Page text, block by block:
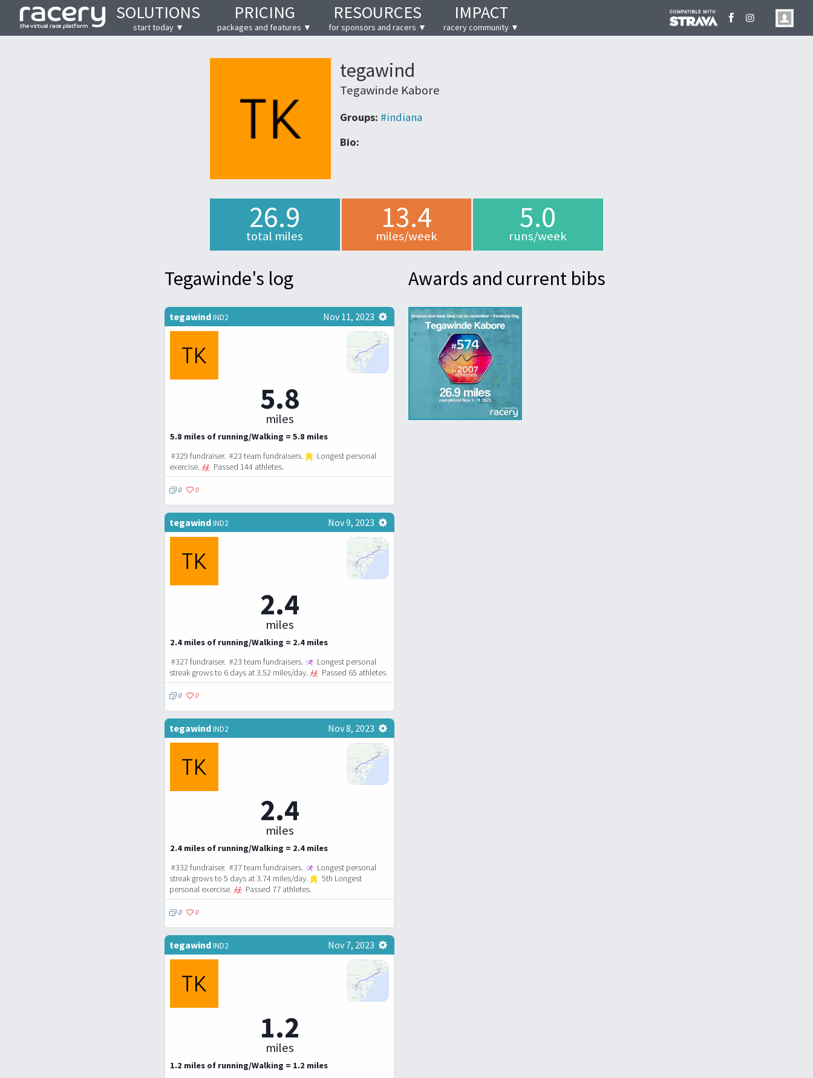
SOLUTIONS
start today ▼
PRICING
packages and features ▼
RESOURCES
for sponsors and racers ▼
IMPACT
racery community ▼
tegawind
Tegawinde Kabore
Groups: #indiana
Bio:
26.9
total miles
13.4
miles/week
5.0
runs/week
Tegawinde's log
tegawindIND2 Nov 11, 2023
5.8
miles
5.8 miles of running/Walking = 5.8 miles
#329 fundraiser. #23 team fundraisers.
Longest personal
exercise.
Passed 144 athletes.
0 0
tegawindIND2 Nov 9, 2023
2.4
miles
2.4 miles of running/Walking = 2.4 miles
#327 fundraiser. #23 team fundraisers.
Longest personal
streak grows to 6 days at 3.52 miles/day.
Passed 65 athletes.
0 0
tegawindIND2 Nov 8, 2023
2.4
miles
2.4 miles of running/Walking = 2.4 miles
#332 fundraiser. #37 team fundraisers.
Longest personal
streak grows to 5 days at 3.74 miles/day.
5th Longest
personal exercise.
Passed 77 athletes.
0 0
tegawindIND2 Nov 7, 2023
1.2
miles
1.2 miles of running/Walking = 1.2 miles
Awards and current bibs